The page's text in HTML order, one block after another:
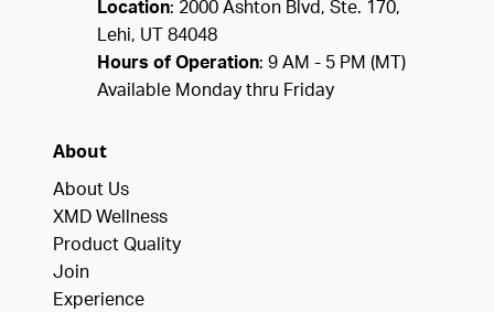
Location: 2000 Ashton Blvd, Ste. 170,
Lehi, UT 84048
Hours of Operation: 9 AM - 5 PM (MT)
Available Monday thru Friday
About
About Us
XMD Wellness
Product Quality
Join
Experience